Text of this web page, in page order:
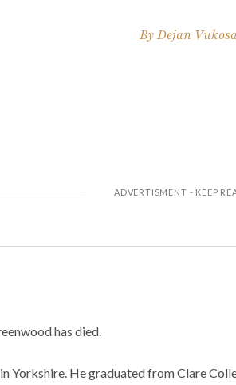
ByDejan
has died.
Yorkshire. He graduated from Clare